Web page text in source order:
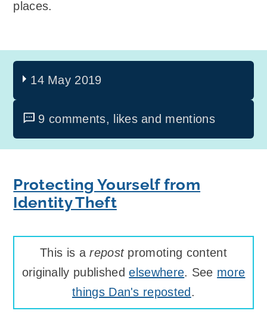
places.
14 May 2019
9 comments, likes and mentions
Protecting Yourself from
Identity Theft
This is arepostpromoting content
originally publishedelsewhere. See more
things Dan's reposted.